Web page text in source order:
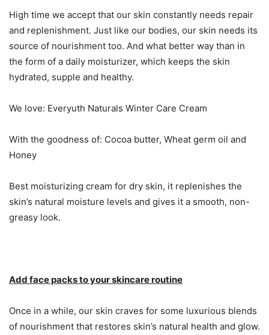
High time we accept that our skin constantly needs repair
and replenishment. Just like our bodies, our skin needs its
source of nourishment too. And what better way than in
the form of a daily moisturizer, which keeps the skin
hydrated, supple and healthy.
We love: Everyuth Naturals Winter Care Cream
With the goodness of: Cocoa butter, Wheat germ oil and
Honey
Best moisturizing cream for dry skin, it replenishes the
skin’s natural moisture levels and gives it a smooth, non-
greasy look.
Add face packs to your skincare routine
Once in a while, our skin craves for some luxurious blends
of nourishment that restores skin’s natural health and glow.